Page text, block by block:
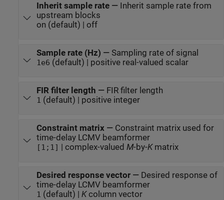
Inherit sample rate— Inherit sample rate from
upstream blocks
on (default) | off
Sample rate (Hz) — Sampling rate of signal
1e6 (default) | positive real-valued scalar
FIR filter length — FIR filter length
1 (default) | positive integer
Constraint matrix— Constraint matrix used for
time-delay LCMV beamformer
[1;1] | complex-valued M-by-Kmatrix
Desired response vector— Desired response of
time-delay LCMV beamformer
1 (default) | Kcolumn vector